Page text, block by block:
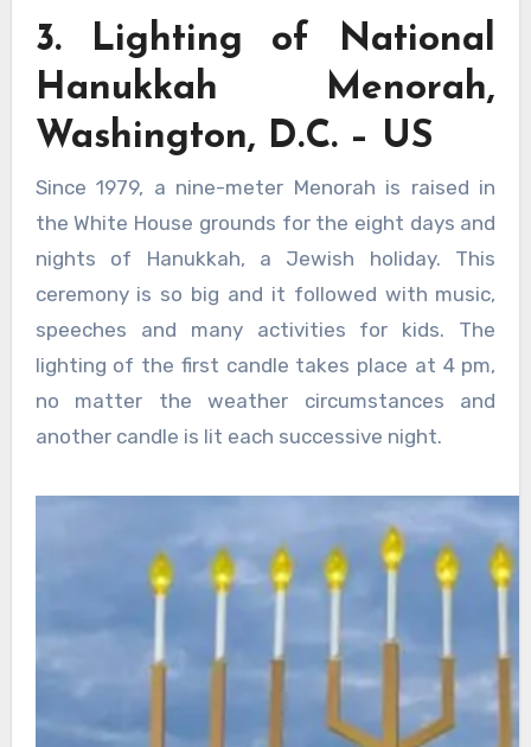
3. Lighting of National
Hanukkah Menorah,
Washington, D.C. – US
Since 1979, a nine-meter Menorah is raised in
the White House grounds for the eight days and
nights of Hanukkah, a Jewish holiday. This
ceremony is so big and it followed with music,
speeches and many activities for kids. The
lighting of the first candle takes place at 4 pm,
no matter the weather circumstances and
another candle is lit each successive night.